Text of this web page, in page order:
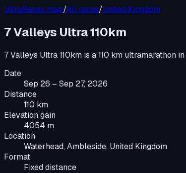
UltraRaces map/All races/United Kingdom
7 Valleys Ultra 110km
7 Valleys Ultra 110km is a110 km ultramarathon in
Date
Sep 26 – Sep 27, 2026
Distance
110 km
Elevation gain
4054 m
Location
Waterhead, Ambleside, United Kingdom
Format
Fixed distance